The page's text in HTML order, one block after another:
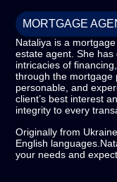
MORTGAGE
Nataliya is a
estate agent. She
intricacies of
through the mortgage
personable, and
client’s best interest
integrity to every
Originally from
English languages.
your needs and